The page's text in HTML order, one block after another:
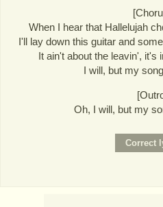
When I hear that Hallelujah
I'll lay down this guitar and
It ain't about the leavin', it's
I will, but my
Oh, I will, but my